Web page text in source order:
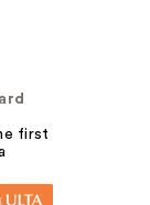
first